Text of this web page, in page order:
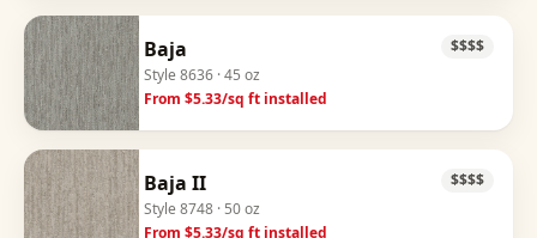
Baja
Style 8636 · 45 oz
From $5.33/sq ft installed
$$$$
Baja II
Style 8748 · 50 oz
From $5.33/sq ft installed
$$$$